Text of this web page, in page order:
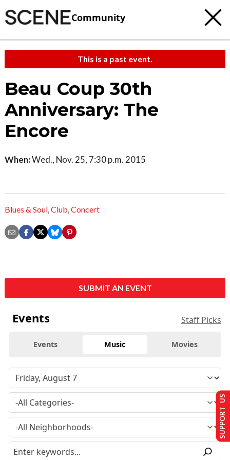
Community
This is a past event.
Beau Coup 30th
Anniversary: The
Encore
When:Wed., Nov. 25, 7:30 p.m. 2015
Blues & Soul,Club,Concert
SUBMIT AN EVENT
Events Staff Picks
Events Music Movies
SUPPORT US